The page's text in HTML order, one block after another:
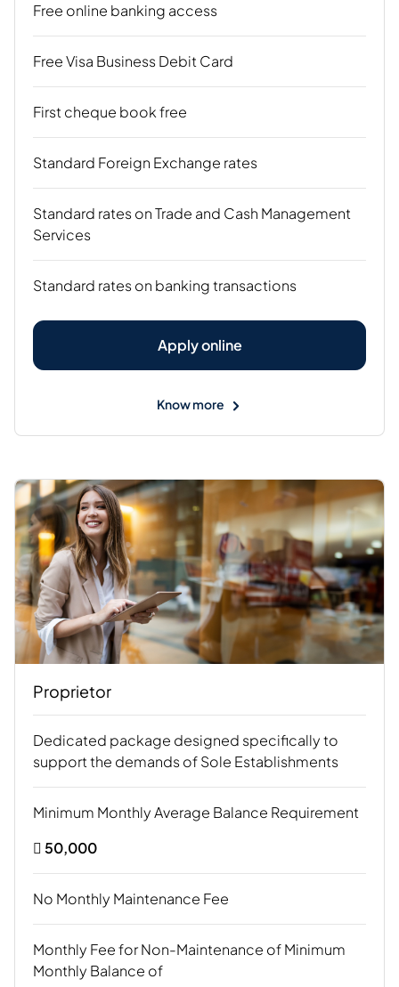
Free online banking access
Free Visa Business Debit Card
First cheque book free
Standard Foreign Exchange rates
Standard rates on Trade and Cash Management
Services
Standard rates on banking transactions
Apply online
Know more
Proprietor
Dedicated package designed specifically to
support the demands of Sole Establishments
Minimum Monthly Average Balance Requirement
 50,000
No Monthly Maintenance Fee
Monthly Fee for Non-Maintenance of Minimum
Monthly Balance of